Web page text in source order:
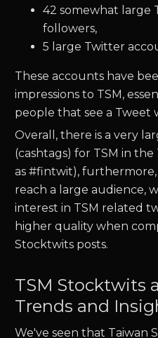
42 somewhat large
followers,
5 large Twitter
These accounts have
impressions to TSM,
people that see a Tweet
Overall, there is a very
(cashtags) for TSM in the
as #fintwit),
reach a large audience,
interest in TSM related
higher quality when
Stocktwits posts.
TSM Stocktwits
Trends and
We've seen that Taiwan